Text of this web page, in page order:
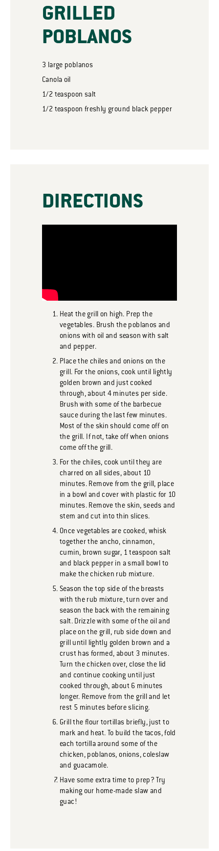
GRILLED
POBLANOS
3 large poblanos
Canola oil
1/2 teaspoon salt
1/2 teaspoon freshly ground black pepper
DIRECTIONS
Heat the grill on high. Prep the
vegetables. Brush the poblanos and
onions with oil and season with salt
and pepper.
Place the chiles and onions on the
grill. For the onions, cook until lightly
golden brown and just cooked
through, about 4 minutes per side.
Brush with some of the barbecue
sauce during the last few minutes.
Most of the skin should come off on
the grill. If not, take off when onions
come off the grill.
For the chiles, cook until they are
charred on all sides, about 10
minutes. Remove from the grill, place
in a bowl and cover with plastic for 10
minutes. Remove the skin, seeds and
stem and cut into thin slices.
Once vegetables are cooked, whisk
together the ancho, cinnamon,
cumin, brown sugar, 1 teaspoon salt
and black pepper in a small bowl to
make the chicken rub mixture.
Season the top side of the breasts
with the rub mixture, turn over and
season the back with the remaining
salt. Drizzle with some of the oil and
place on the grill, rub side down and
grill until lightly golden brown and a
crust has formed, about 3 minutes.
Turn the chicken over, close the lid
and continue cooking until just
cooked through, about 6 minutes
longer. Remove from the grill and let
rest 5 minutes before slicing.
Grill the flour tortillas briefly, just to
mark and heat. To build the tacos, fold
each tortilla around some of the
chicken, poblanos, onions, coleslaw
and guacamole.
Have some extra time to prep? Try
making our home-made slaw and
guac!